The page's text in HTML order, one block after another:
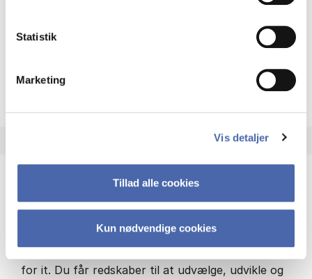
Statistik
Marketing
Vis detaljer
Tillad alle cookies
Kun nødvendige cookies
About the programme HA(fil.) -
HA(it.) - erhvervs­økonomi og informations­
HA(it.) giver dig en bred forståelse for
for it. Du får redskaber til at udvælge, udvikle og